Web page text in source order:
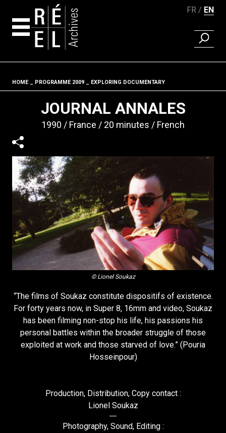
FR EN
FIND A
Fil d'ariane
HOME PROGRAMME 2009 EXPLORING DOCUMENTARY
JOURNAL ANNALES
1990 France 20 minutes French
© Lionel Soukaz
“The films of Soukaz constitute dispositifs of existence.
For forty years now, in Super 8, 16mm and video, Soukaz
has been filming non-stop his life, his passions his
personal battles within the broader struggle of those
exploited at work and those starved of love.” (Pouria
Hosseinpour)
Production, Distribution, Copy contact :
Lionel Soukaz
Photography, Sound, Editing :